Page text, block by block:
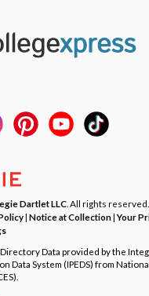
Dartlet LLC . All rights reserved.
| Notice at Collection|Your
Data provided by the
Data System (IPEDS) from